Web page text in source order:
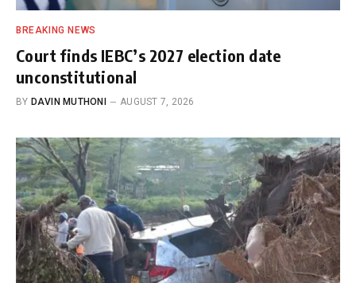
BREAKING NEWS
Court finds IEBC’s 2027 election date
unconstitutional
BY DAVIN MUTHONI AUGUST 7, 2026